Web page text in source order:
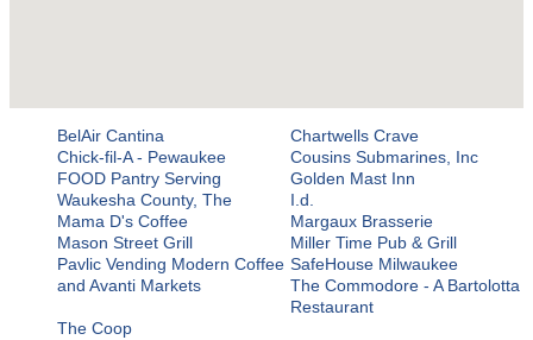
BelAir Cantina
Chartwells Crave
Chick-fil-A - Pewaukee
Cousins Submarines, Inc
FOOD Pantry Serving
Waukesha County, The
Golden Mast Inn
I.d.
Mama D's Coffee
Margaux Brasserie
Mason Street Grill
Miller Time Pub & Grill
Pavlic Vending Modern Coffee
and Avanti Markets
SafeHouse Milwaukee
The Commodore - A Bartolotta
Restaurant
The Coop